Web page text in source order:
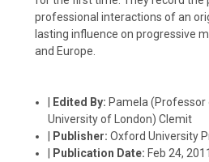
professional interactions of an
lasting influence on progressive
and Europe.
Edited By: Pamela (Professor
University of London) Clemit
Publisher:Oxford University
Publication Date: Feb 24, 2011